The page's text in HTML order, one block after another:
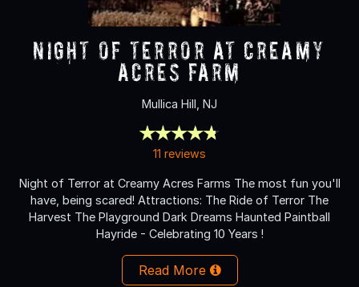
NIGHT OF TERROR at Creamy
Acres Farm
Mullica Hill, NJ
11 reviews
Night of Terror at Creamy Acres Farms The most fun you'll
have, being scared! Attractions: The Ride of Terror The
Harvest The Playground Dark Dreams Haunted Paintball
Hayride - Celebrating 10 Years !
Read More